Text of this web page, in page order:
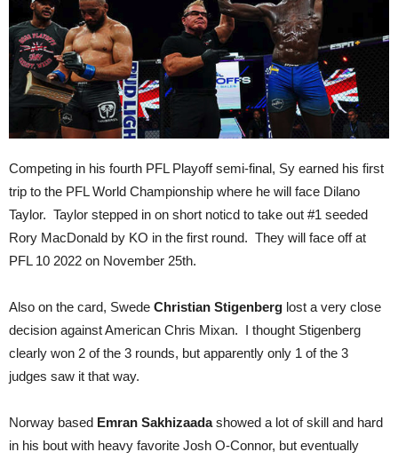
Competing in his fourth PFL Playoff semi-final, Sy earned his first
trip to the PFL World Championship where he will face Dilano
Taylor. Taylor stepped in on short noticd to take out #1 seeded
Rory MacDonald by KO in the first round. They will face off at
PFL 10 2022 on November 25th.
Also on the card, Swede Christian Stigenberg lost a very close
decision against American Chris Mixan. I thought Stigenberg
clearly won 2 of the 3 rounds, but apparently only 1 of the 3
judges saw it that way.
Norway based Emran Sakhizaadashowed a lot of skill and hard
in his bout with heavy favorite Josh O-Connor, but eventually